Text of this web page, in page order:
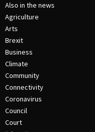
Also in the news
Agriculture
Arts
Brexit
Business
Climate
Community
Connectivity
Coronavirus
Council
Court